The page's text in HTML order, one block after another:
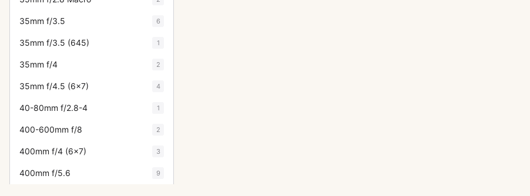
35mm f/3.5 6
35mm f/3.5 (645) 1
35mm f/4 2
35mm f/4.5 (6x7) 4
40-80mm f/2.8-4 1
400-600mm f/8 2
400mm f/4 (6x7) 3
400mm f/5.6 9